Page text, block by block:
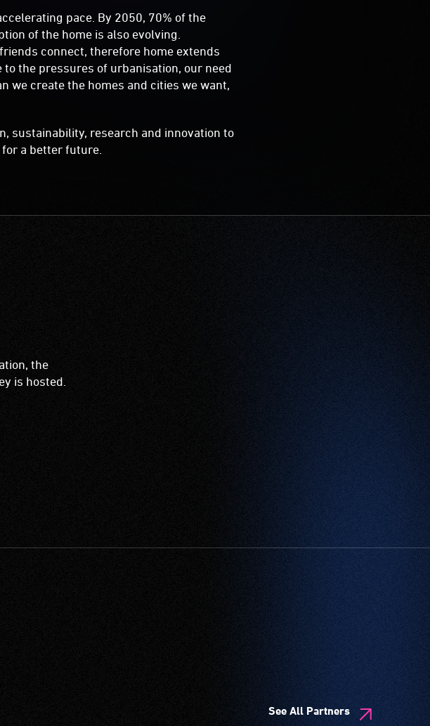
pace. By 2050, 70% of the
of the home is also evolving.
connect, therefore home extends
the pressures of urbanisation, our need
we create the homes and cities we want,
sustainability, research and innovation to
a better future.
the
is hosted.
See All Partners